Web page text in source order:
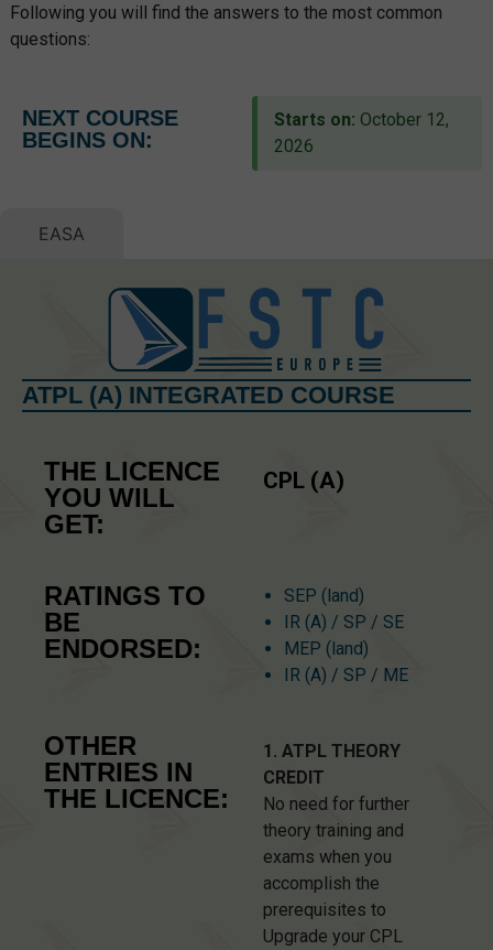
Following you will find the answers to the most common
questions:
NEXT COURSE
BEGINS ON:
Starts on: October 12,
2026
EASA
ATPL (A) INTEGRATED COURSE
THE LICENCE
YOU WILL
GET:
CPL (A)
RATINGS TO
BE
ENDORSED:
SEP (land)
IR (A) / SP / SE
MEP (land)
IR (A) / SP / ME
OTHER
ENTRIES IN
THE LICENCE:
1. ATPL THEORY
CREDIT
No need for further
theory training and
exams when you
accomplish the
prerequisites to
Upgrade your CPL